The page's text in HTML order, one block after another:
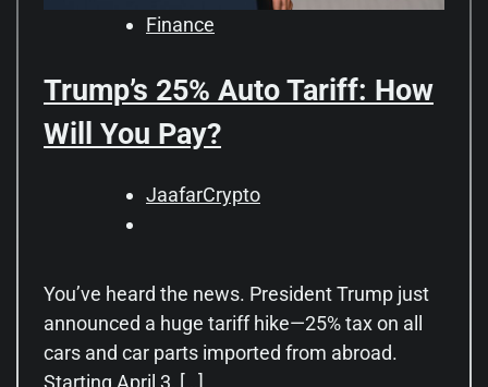
Finance
Trump’s 25% Auto Tariff: How
Will You Pay?
JaafarCrypto
You’ve heard the news. President Trump just
announced a huge tariff hike—25% tax on all
cars and car parts imported from abroad.
Starting April 3, […]